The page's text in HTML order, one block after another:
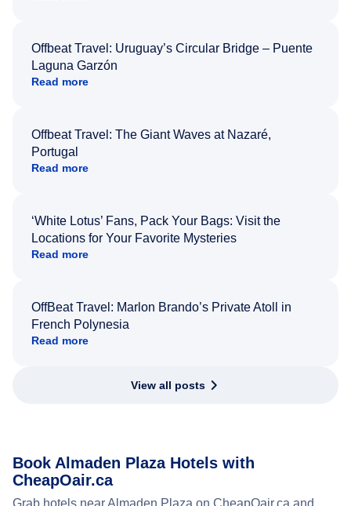
Offbeat Travel: Uruguay’s Circular Bridge – Puente
Laguna Garzón
Read more
Offbeat Travel: The Giant Waves at Nazaré,
Portugal
Read more
‘White Lotus’ Fans, Pack Your Bags: Visit the
Locations for Your Favorite Mysteries
Read more
OffBeat Travel: Marlon Brando’s Private Atoll in
French Polynesia
Read more
View all posts
Book Almaden Plaza Hotels with
CheapOair.ca
Grab hotels near Almaden Plaza on CheapOair.ca and